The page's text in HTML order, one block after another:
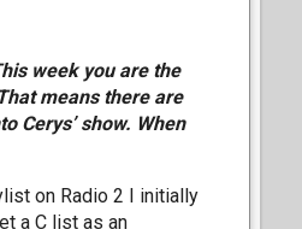
week you are the
means there are
Cerys’ show. When
on Radio 2 I initially
a C list as an